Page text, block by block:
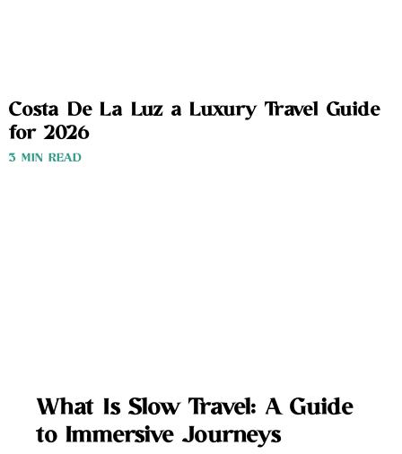
Costa De La Luz a Luxury Travel Guide
for 2026
3 MIN READ
What Is Slow Travel: A Guide
to Immersive Journeys